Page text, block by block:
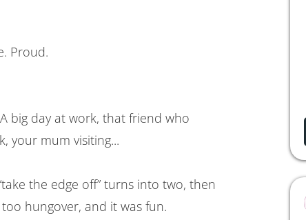
Proud.
big day at work, that friend who
your mum visiting...
the edge off” turns into two, then
hungover, and it was fun.